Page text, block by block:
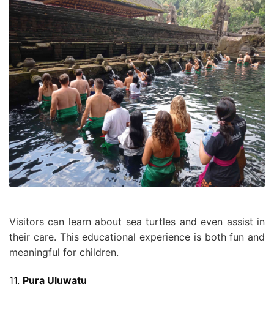
Visitors can learn about sea turtles and even assist in
their care. This educational experience is both fun and
meaningful for children.
11. Pura Uluwatu